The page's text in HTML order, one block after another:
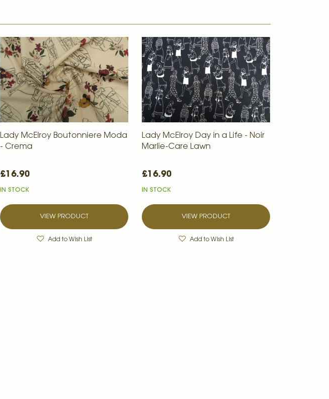
Lady McElroy Boutonniere Moda
- Crema
£16.90
IN STOCK
VIEW PRODUCT
Add to Wish List
Lady McElroy Day in a Life - Noir
Marlie-Care Lawn
£16.90
IN STOCK
VIEW PRODUCT
Add to Wish List